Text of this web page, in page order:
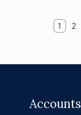
1 2
Accounts